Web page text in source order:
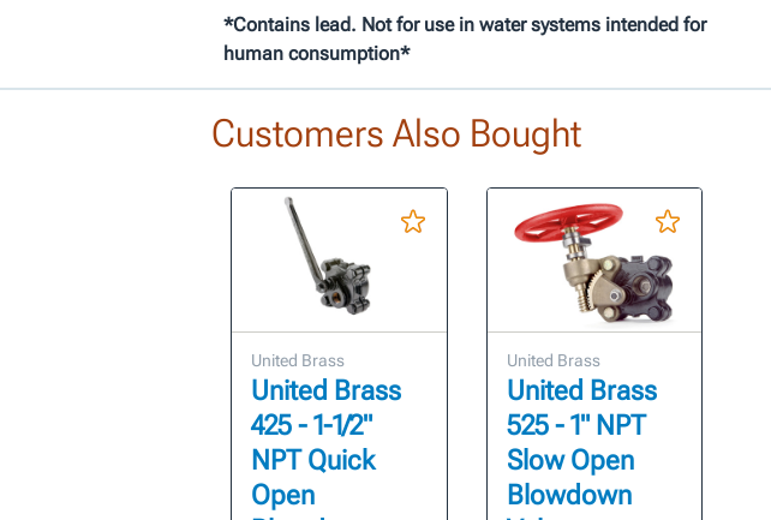
*Contains lead. Not for use in water systems intended for
human consumption*
Customers Also Bought
United Brass
United Brass
425 - 1-1/2"
NPT Quick
Open
United Brass
United Brass
525 - 1" NPT
Slow Open
Blowdown